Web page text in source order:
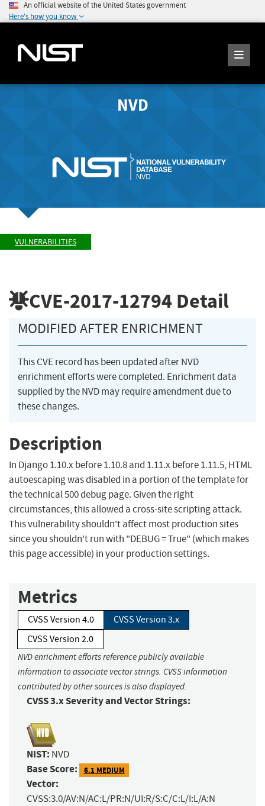
An official website of the United States government
Here's how you know
NVD
VULNERABILITIES
CVE-2017-12794 Detail
MODIFIED AFTER ENRICHMENT
This CVE record has been updated after NVD
enrichment efforts were completed. Enrichment data
supplied by the NVD may require amendment due to
these changes.
Description
In Django 1.10.x before 1.10.8 and 1.11.x before 1.11.5, HTML
autoescaping was disabled in a portion of the template for
the technical 500 debug page. Given the right
circumstances, this allowed a cross-site scripting attack.
This vulnerability shouldn't affect most production sites
since you shouldn't run with "DEBUG = True" (which makes
this page accessible) in your production settings.
Metrics
CVSS Version 4.0
CVSS Version 3.x
CVSS Version 2.0
NVD enrichment efforts reference publicly available
information to associate vector strings. CVSS information
contributed by other sources is also displayed.
CVSS 3.x Severity and Vector Strings:
NIST: NVD
Base Score: 6.1 MEDIUM
Vector:
CVSS:3.0/AV:N/AC:L/PR:N/UI:R/S:C/C:L/I:L/A:N